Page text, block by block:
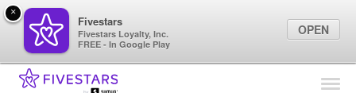
Find Locations
×
Fivestars
Fivestars Loyalty, Inc.
FREE - In Google Play
OPEN